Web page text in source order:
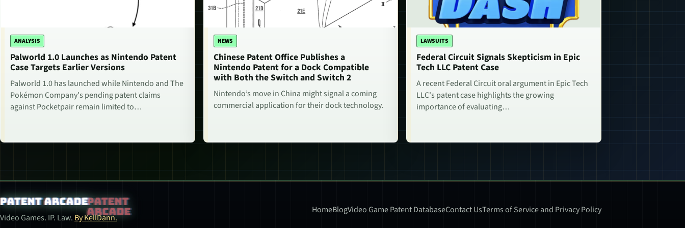
ANALYSIS
Palworld 1.0 Launches as Nintendo Patent
Case Targets Earlier Versions
Palworld 1.0 has launched while Nintendo and The
Pokémon Company's pending patent claims
against Pocketpair remain limited to…
NEWS
Chinese Patent Office Publishes a
Nintendo Patent for a Dock Compatible
with Both the Switch and Switch 2
Nintendo’s move in China might signal a coming
commercial application for their dock technology.
LAWSUITS
Federal Circuit Signals Skepticism in Epic
Tech LLC Patent Case
A recent Federal Circuit oral argument in Epic Tech
LLC's patent case highlights the growing
importance of evaluating…
Patent Arcade
Video Games. IP. Law. By KellDann.
HomeBlogVideo Game Patent DatabaseContact UsTerms of Service and Privacy Policy